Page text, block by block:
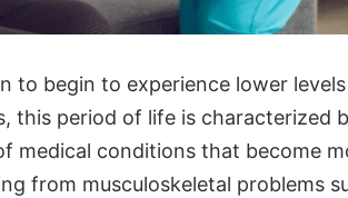
to begin to experience lower
this period of life is characterized
medical conditions that become
from musculoskeletal problems